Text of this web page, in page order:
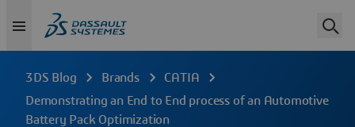
3DS Blog Brands
CATIA
Demonstrating an End to End process of an Automotive
Battery Pack Optimization